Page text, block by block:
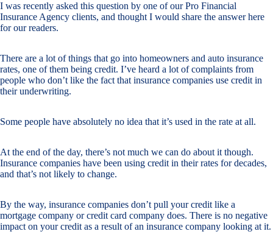
I was recently asked this question by one of our Pro Financial
Insurance Agency clients, and thought I would share the answer here
for our readers.
There are a lot of things that go into homeowners and auto insurance
rates, one of them being credit. I’ve heard a lot of complaints from
people who don’t like the fact that insurance companies use credit in
their underwriting.
Some people have absolutely no idea that it’s used in the rate at all.
At the end of the day, there’s not much we can do about it though.
Insurance companies have been using credit in their rates for decades,
and that’s not likely to change.
By the way, insurance companies don’t pull your credit like a
mortgage company or credit card company does. There is no negative
impact on your credit as a result of an insurance company looking at it.